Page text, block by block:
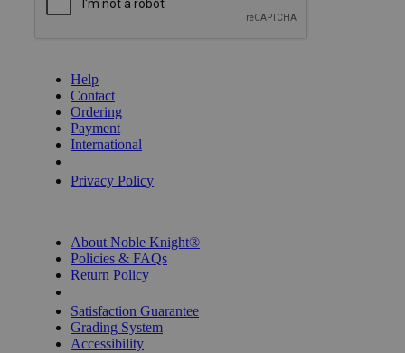
Help
Contact
Ordering
Payment
International
Privacy Policy
About Noble Knight®
Policies & FAQs
Return Policy
Satisfaction Guarantee
Grading System
Accessibility